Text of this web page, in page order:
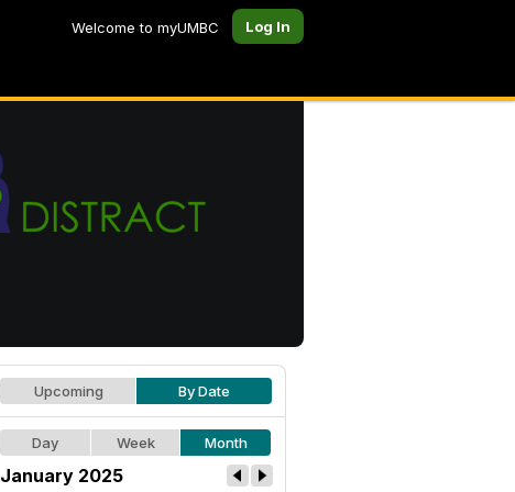
Welcome to myUMBC Log In
Upcoming By Date
Day Week Month
January 2025